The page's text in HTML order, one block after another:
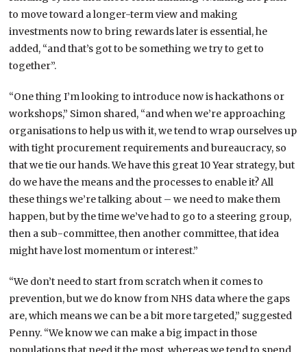
to move toward a longer-term view and making
investments now to bring rewards later is essential, he
added, “and that’s got to be something we try to get to
together”.
“One thing I’m looking to introduce now is hackathons or
workshops,” Simon shared, “and when we’re approaching
organisations to help us with it, we tend to wrap ourselves up
with tight procurement requirements and bureaucracy, so
that we tie our hands. We have this great 10 Year strategy, but
do we have the means and the processes to enable it? All
these things we’re talking about – we need to make them
happen, but by the time we’ve had to go to a steering group,
then a sub-committee, then another committee, that idea
might have lost momentum or interest.”
“We don’t need to start from scratch when it comes to
prevention, but we do know from NHS data where the gaps
are, which means we can be a bit more targeted,” suggested
Penny. “We know we can make a big impact in those